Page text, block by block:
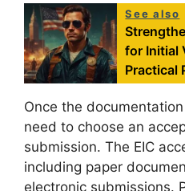
See also
for Initial
Practical
Once the
need to choose an
submission. The EIC
including paper
electronic submissions.